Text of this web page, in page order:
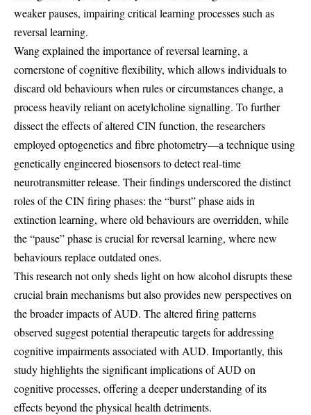
weaker pauses, impairing critical learning processes such as
reversal learning.
Wang explained the importance of reversal learning, a
cornerstone of cognitive flexibility, which allows individuals to
discard old behaviours when rules or circumstances change, a
process heavily reliant on acetylcholine signalling. To further
dissect the effects of altered CIN function, the researchers
employed optogenetics and fibre photometry—a technique using
genetically engineered biosensors to detect real-time
neurotransmitter release. Their findings underscored the distinct
roles of the CIN firing phases: the “burst” phase aids in
extinction learning, where old behaviours are overridden, while
the “pause” phase is crucial for reversal learning, where new
behaviours replace outdated ones.
This research not only sheds light on how alcohol disrupts these
crucial brain mechanisms but also provides new perspectives on
the broader impacts of AUD. The altered firing patterns
observed suggest potential therapeutic targets for addressing
cognitive impairments associated with AUD. Importantly, this
study highlights the significant implications of AUD on
cognitive processes, offering a deeper understanding of its
effects beyond the physical health detriments.